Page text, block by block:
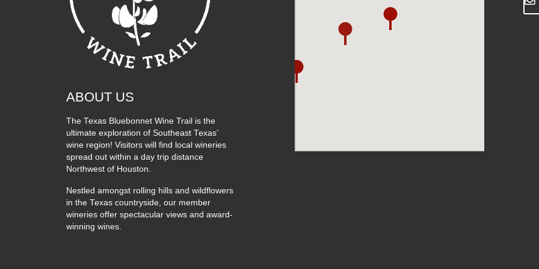
ABOUT US
The Texas Bluebonnet Wine Trail is the
ultimate exploration of Southeast Texas’
wine region! Visitors will find local wineries
spread out within a day trip distance
Northwest of Houston.
Nestled amongst rolling hills and wildflowers
in the Texas countryside, our member
wineries offer spectacular views and award-
winning wines.